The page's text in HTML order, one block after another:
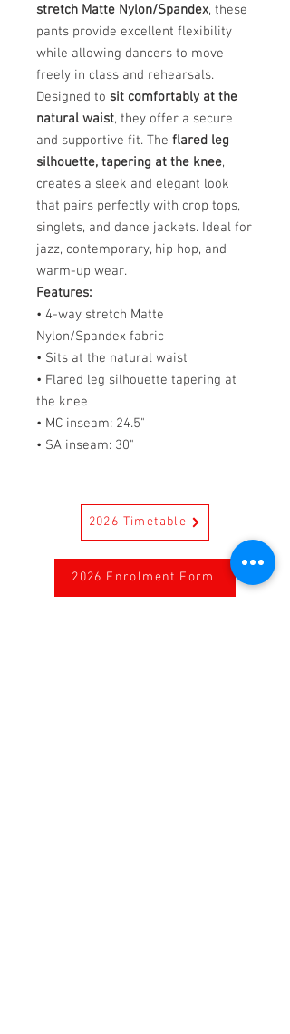
stretch Matte Nylon/Spandex, these
pants provide excellent flexibility
while allowing dancers to move
freely in class and rehearsals.
Designed to sit comfortably at the
natural waist, they offer a secure
and supportive fit. The flared leg
silhouette, tapering at the knee,
creates a sleek and elegant look
that pairs perfectly with crop tops,
singlets, and dance jackets. Ideal for
jazz, contemporary, hip hop, and
warm-up wear.
Features:
• 4-way stretch Matte
Nylon/Spandex fabric
• Sits at the natural waist
• Flared leg silhouette tapering at
the knee
• MC inseam: 24.5"
• SA inseam: 30"
2026 Timetable
2026 Enrolment Form